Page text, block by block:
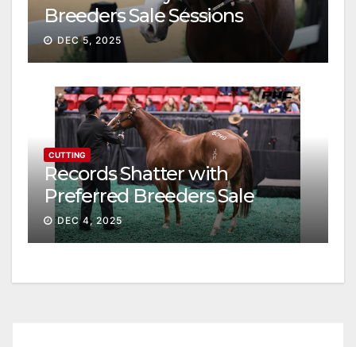
Breeders Sale Sessions
continue ascent
DEC 5, 2025
CUTTING
Records Shatter with
Preferred Breeders Sale
Session II
DEC 4, 2025